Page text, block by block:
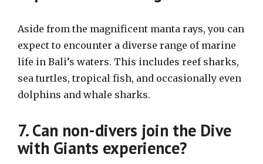
Aside from the magnificent manta rays, you can
expect to encounter a diverse range of marine
life in Bali’s waters. This includes reef sharks,
sea turtles, tropical fish, and occasionally even
dolphins and whale sharks.
7. Can non-divers join the Dive
with Giants experience?